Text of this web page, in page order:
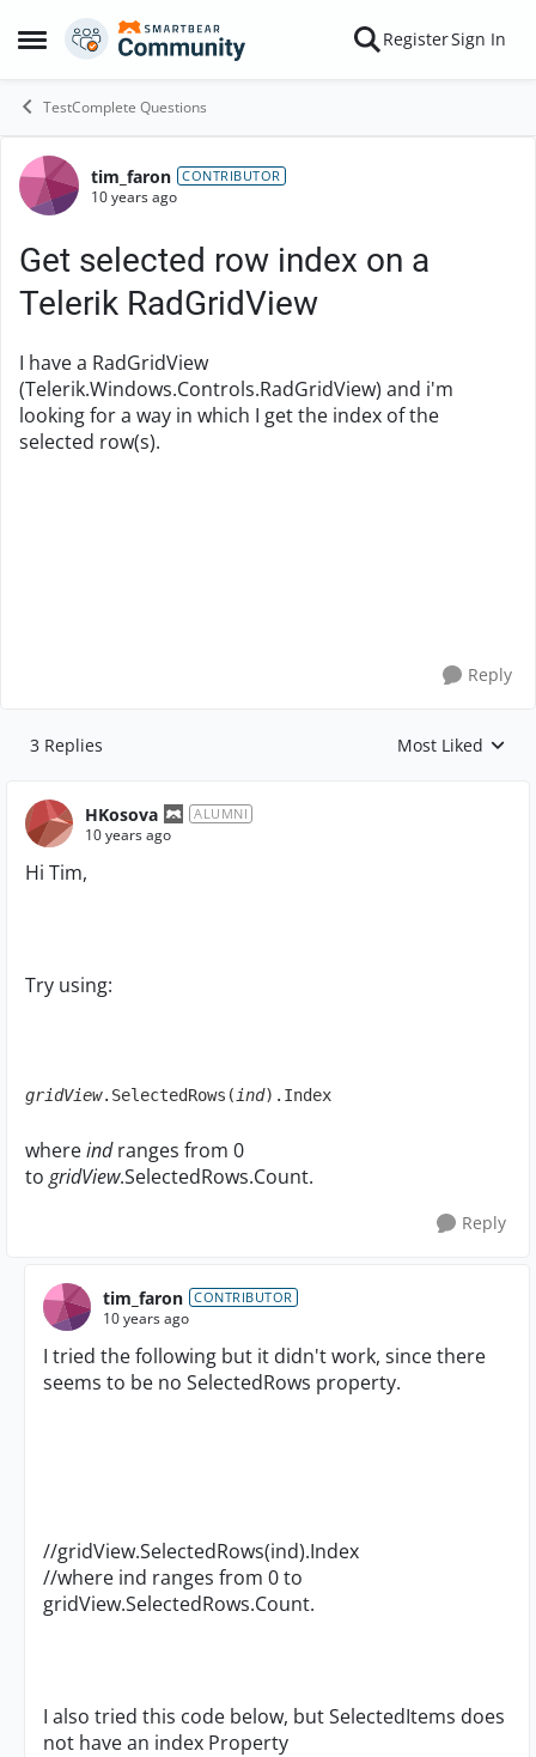
Open Side Menu
Skip to content RegisterSign In
TestComplete Questions
Forum Discussion
tim_faron CONTRIBUTOR
10 years ago
Get selected row index on a
Telerik RadGridView
I have a RadGridView
(Telerik.Windows.Controls.RadGridView) and i'm
looking for a way in which I get the index of the
selected row(s).
Reply
3 Replies Replies sorted by
Most Liked
HKosova ALUMNI
10 years ago
Hi Tim,
Try using:
gridView.SelectedRows( ind).Index
whereindranges from 0
to gridView.SelectedRows.Count.
Reply
tim_faron CONTRIBUTOR
10 years ago
I tried the following but it didn't work, since there
seems to be no SelectedRows property.
//gridView.SelectedRows(ind).Index
//where ind ranges from 0 to
gridView.SelectedRows.Count.
I also tried this code below, but SelectedItems does
not have an index Property